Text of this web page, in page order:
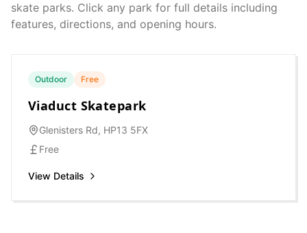
skate parks. Click any park for full details including
features, directions, and opening hours.
Outdoor Free
Viaduct Skatepark
Glenisters Rd, HP13 5FX
Free
View Details